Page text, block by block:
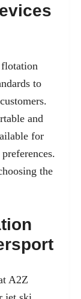
to
and
for
the
A2Z